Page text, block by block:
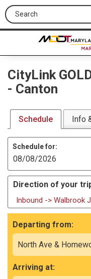
Search this site
CityLink
- Canton
Schedule Info
Schedule for:
Direction of your
Inbound -> Walbrook
Departing from:
Arriving at: